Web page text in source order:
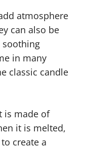
atmosphere
can also be
soothing
in many
classic candle
is made of
it is melted,
create a